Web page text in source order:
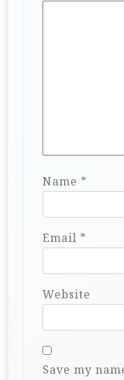
Name *
Email *
Website
Save my